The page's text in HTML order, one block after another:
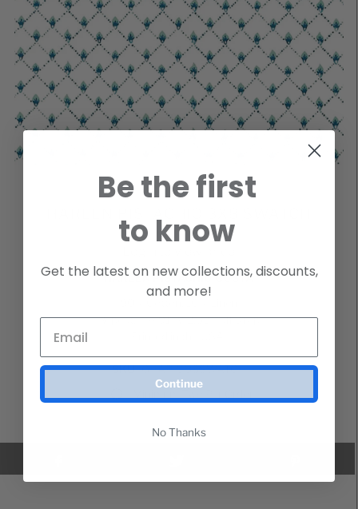
HARLEN PISTACHIO COSTA
Repeat: H 4.91″ V 2.53 Half Drop
SKU GHAPICO8SWATCH
Be the first
to know
Get the latest on new collections, discounts,
and more!
Continue
No Thanks